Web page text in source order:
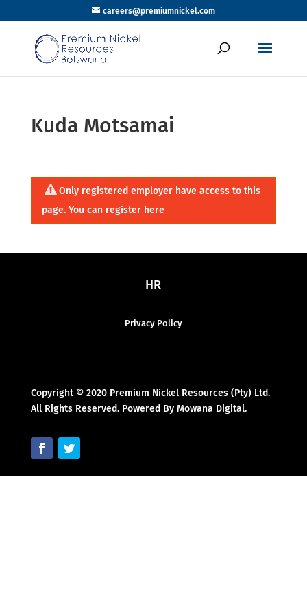
careers@premiumnickel.com
Kuda Motsamai
Only registered employer have access to this
page. You can register here
HR
Privacy Policy
Copyright © 2020 Premium Nickel Resources (Pty) Ltd.
All Rights Reserved. Powered By Mowana Digital.